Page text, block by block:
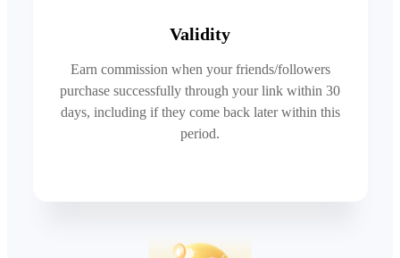
Validity
Earn commission when your friends/followers
purchase successfully through your link within 30
days, including if they come back later within this
period.